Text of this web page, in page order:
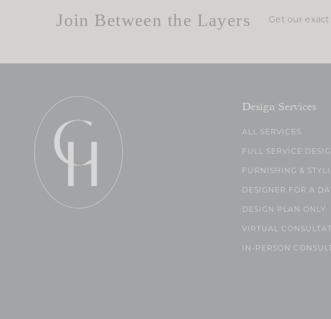
Join Between the Layers Get our
Design Services
ALL SERVICES
FULL SERVICE
FURNISHING &
DESIGNER FOR A
DESIGN PLAN ONLY
VIRTUAL
IN-PERSON